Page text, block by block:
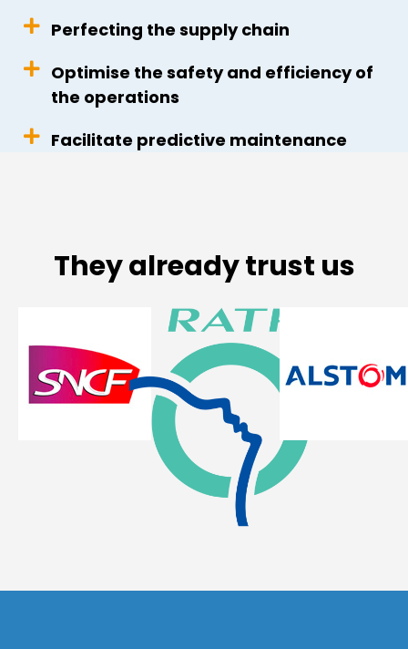
Perfecting the supply chain
Optimise the safety and efficiency of
the operations
Facilitate predictive maintenance
They already trust us